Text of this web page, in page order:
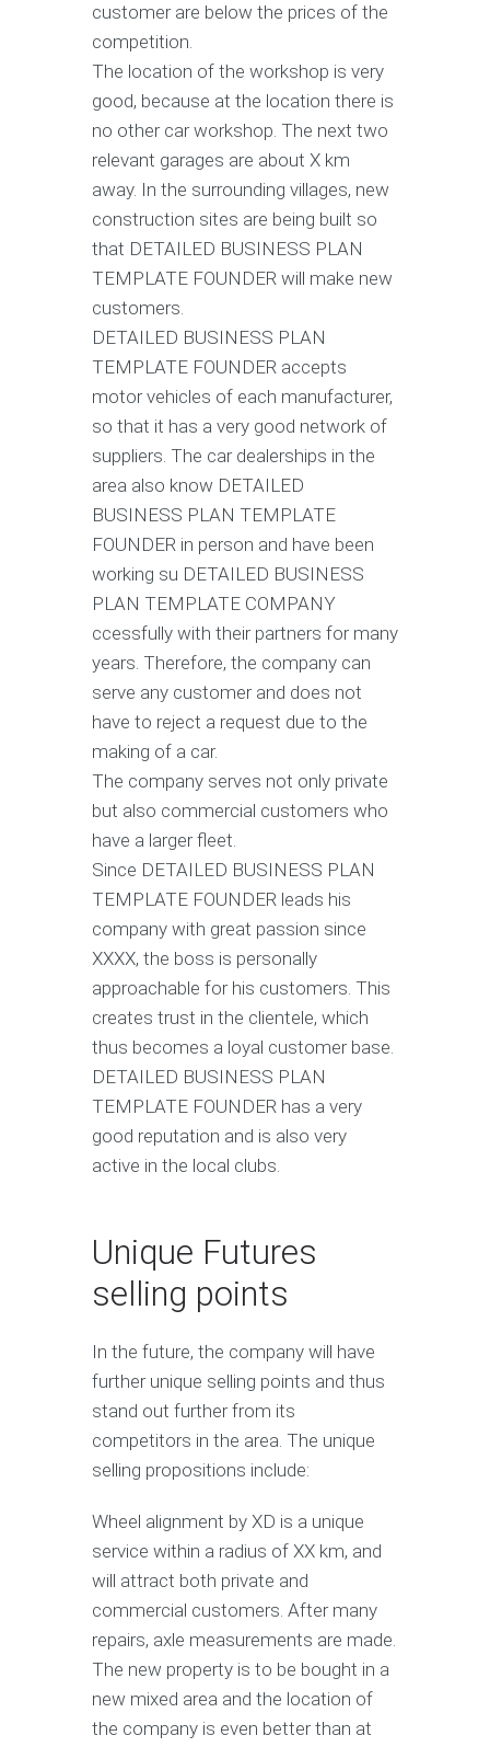
customer are below the prices of the
competition.
The location of the workshop is very
good, because at the location there is
no other car workshop. The next two
relevant garages are about X km
away. In the surrounding villages, new
construction sites are being built so
that DETAILED BUSINESS PLAN
TEMPLATE FOUNDER will make new
customers.
DETAILED BUSINESS PLAN
TEMPLATE FOUNDER accepts
motor vehicles of each manufacturer,
so that it has a very good network of
suppliers. The car dealerships in the
area also know DETAILED
BUSINESS PLAN TEMPLATE
FOUNDER in person and have been
working su DETAILED BUSINESS
PLAN TEMPLATE COMPANY
ccessfully with their partners for many
years. Therefore, the company can
serve any customer and does not
have to reject a request due to the
making of a car.
The company serves not only private
but also commercial customers who
have a larger fleet.
Since DETAILED BUSINESS PLAN
TEMPLATE FOUNDER leads his
company with great passion since
XXXX, the boss is personally
approachable for his customers. This
creates trust in the clientele, which
thus becomes a loyal customer base.
DETAILED BUSINESS PLAN
TEMPLATE FOUNDER has a very
good reputation and is also very
active in the local clubs.
Unique Futures
selling points
In the future, the company will have
further unique selling points and thus
stand out further from its
competitors in the area. The unique
selling propositions include:
Wheel alignment by XD is a unique
service within a radius of XX km, and
will attract both private and
commercial customers. After many
repairs, axle measurements are made.
The new property is to be bought in a
new mixed area and the location of
the company is even better than at